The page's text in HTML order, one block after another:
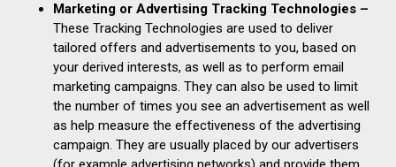
Marketing or Advertising Tracking Technologies –
These Tracking Technologies are used to deliver
tailored offers and advertisements to you, based on
your derived interests, as well as to perform email
marketing campaigns. They can also be used to limit
the number of times you see an advertisement as well
as help measure the effectiveness of the advertising
campaign. They are usually placed by our advertisers